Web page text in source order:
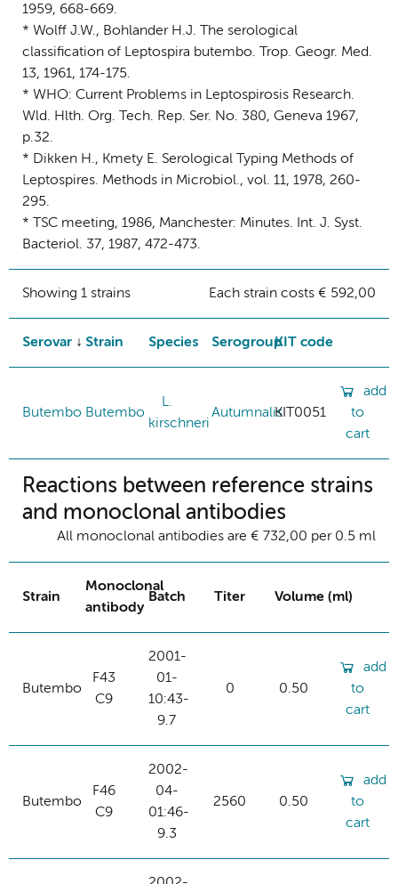
1959, 668-669.
* Wolff J.W., Bohlander H.J. The serological
classification of Leptospira butembo. Trop. Geogr. Med.
13, 1961, 174-175.
* WHO: Current Problems in Leptospirosis Research.
Wld. Hlth. Org. Tech. Rep. Ser. No. 380, Geneva 1967,
p.32.
* Dikken H., Kmety E. Serological Typing Methods of
Leptospires. Methods in Microbiol., vol. 11, 1978, 260-
295.
* TSC meeting, 1986, Manchester: Minutes. Int. J. Syst.
Bacteriol. 37, 1987, 472-473.
Showing 1 strains Each strain costs € 592,00
Serovar Strain Species SerogroupKIT code
Butembo Butembo
L.
kirschneri
AutumnalisKIT0051
add
to
cart
Reactions between reference strains
and monoclonal antibodies
All monoclonal antibodies are € 732,00 per 0.5 ml
Strain
Monoclonal
antibody
Batch Titer Volume (ml)
Butembo
F43
C9
2001-
01-
10:43-
9.7
0 0.50
add
to
cart
Butembo
F46
C9
2002-
04-
01:46-
9.3
2560 0.50
add
to
cart